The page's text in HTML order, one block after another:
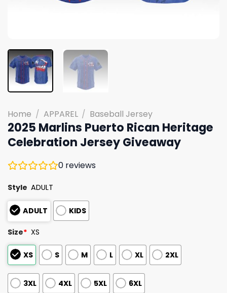
Home / APPAREL / Baseball Jersey
2025 Marlins Puerto Rican Heritage
Celebration Jersey Giveaway
0 reviews
Style ADULT
ADULT KIDS
Size* XS
XS S M L XL 2XL
3XL 4XL 5XL 6XL